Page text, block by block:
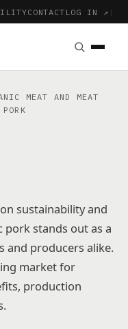
CONTACT LOG IN ↗ |
MEAT AND MEAT
sustainability and
stands out as a
and producers alike.
market for
production